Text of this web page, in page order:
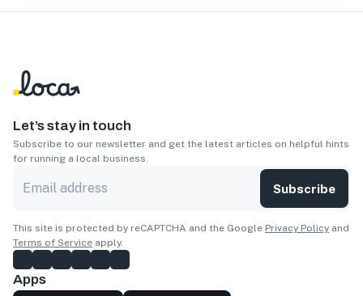
Let’s stay in touch
Subscribe to our newsletter and get the latest articles on helpful hints
for running a local business.
Subscribe
This site is protected by reCAPTCHA and the Google Privacy Policy and
Terms of Service apply.
Apps